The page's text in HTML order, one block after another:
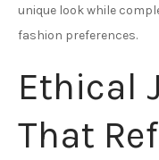
unique look while
fashion preferences.
Ethical
That